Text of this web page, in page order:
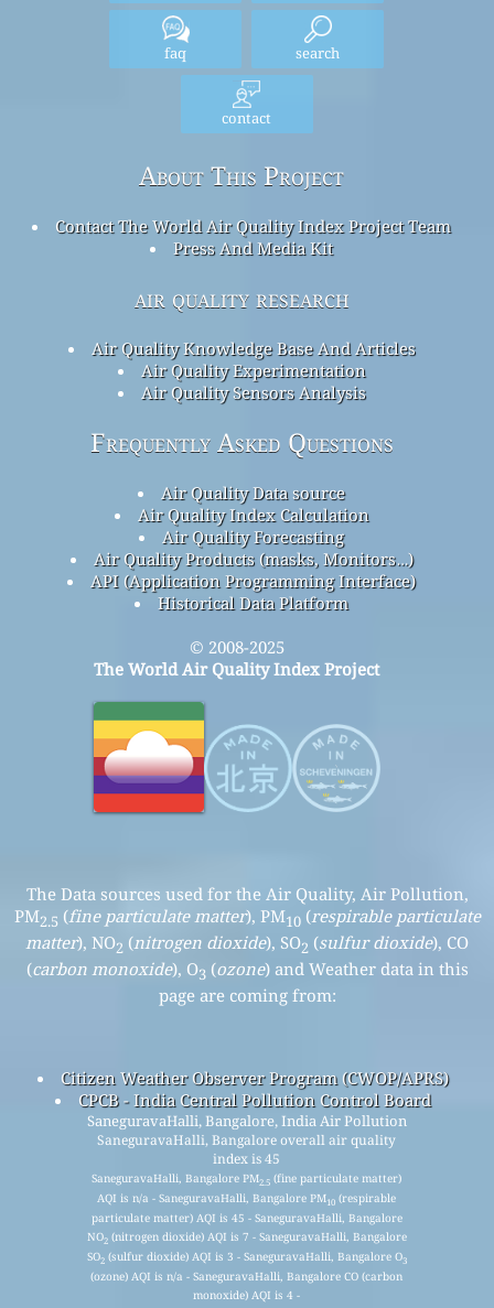
faq search
contact
About This Project
Contact The World Air Quality Index Project Team
Press And Media Kit
air quality research
Air Quality Knowledge Base And Articles
Air Quality Experimentation
Air Quality Sensors Analysis
Frequently Asked Questions
Air Quality Data source
Air Quality Index Calculation
Air Quality Forecasting
Air Quality Products (masks, Monitors…)
API (Application Programming Interface)
Historical Data Platform
© 2008-2025
The World Air Quality Index Project
The Data sources used for the Air Quality, Air Pollution,
PM2.5 (fine particulate matter), PM10(respirable particulate
matter), NO2 (nitrogen dioxide), SO2 (sulfur dioxide), CO
(carbon monoxide), O3 (ozone) and Weather data in this
page are coming from:
Citizen Weather Observer Program (CWOP/APRS)
CPCB - India Central Pollution Control Board
SaneguravaHalli, Bangalore, India Air Pollution
SaneguravaHalli, Bangalore overall air quality
index is 45
SaneguravaHalli, Bangalore PM2.5 (fine particulate matter)
AQI is n/a - SaneguravaHalli, Bangalore PM10 (respirable
particulate matter) AQI is 45 - SaneguravaHalli, Bangalore
NO2(nitrogen dioxide) AQI is 7 - SaneguravaHalli, Bangalore
SO2(sulfur dioxide) AQI is 3 - SaneguravaHalli, Bangalore O3
(ozone) AQI is n/a - SaneguravaHalli, Bangalore CO (carbon
monoxide) AQI is 4 -